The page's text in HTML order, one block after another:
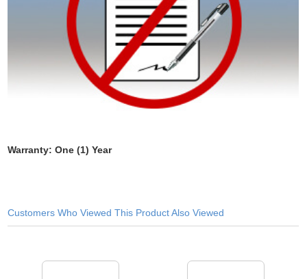
Warranty: One (1) Year
Customers Who Viewed This Product Also Viewed